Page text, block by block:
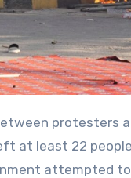
at least 22
attempted to